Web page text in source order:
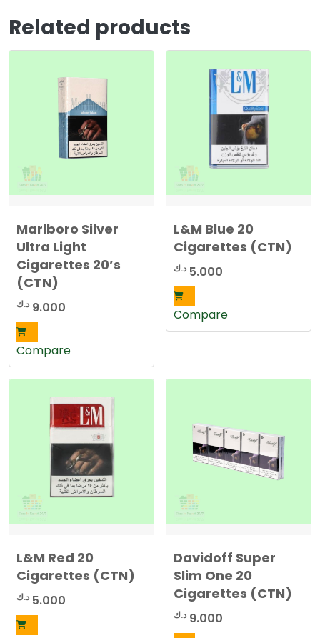
Related products
Marlboro Silver
Ultra Light
Cigarettes 20’s
(CTN)
9.000 د.ك
Compare
L&M Blue 20
Cigarettes (CTN)
5.000 د.ك
Compare
L&M Red 20
Cigarettes (CTN)
5.000 د.ك
Davidoff Super
Slim One 20
Cigarettes (CTN)
9.000 د.ك